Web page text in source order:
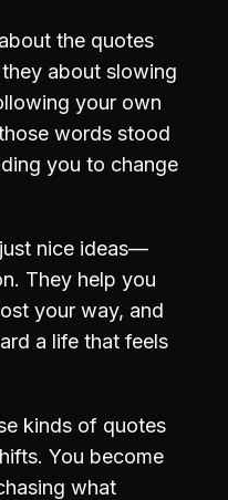
the quotes
about slowing
your own
words stood
you to change
just nice ideas—
They help you
your way, and
a life that feels
kinds of quotes
You become
what